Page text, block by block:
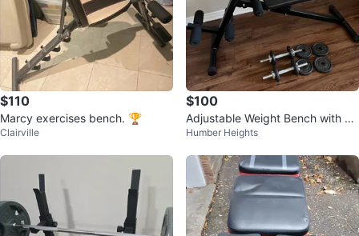
$110
Marcy exercises bench. 🏆
Clairville
$100
Adjustable Weight Bench with Du
mbbells
Humber Heights